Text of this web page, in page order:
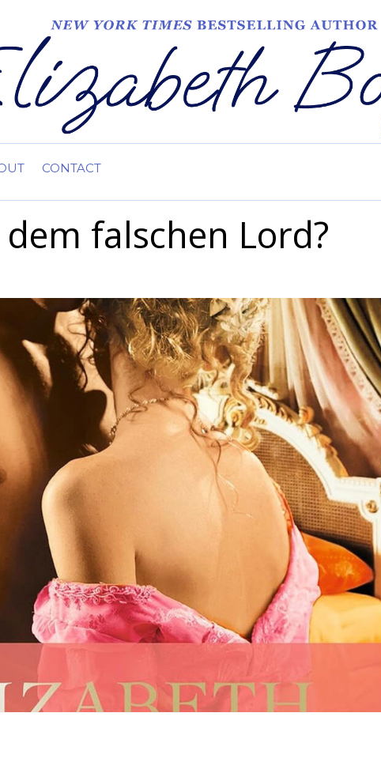
CONTACT
falschen Lord?